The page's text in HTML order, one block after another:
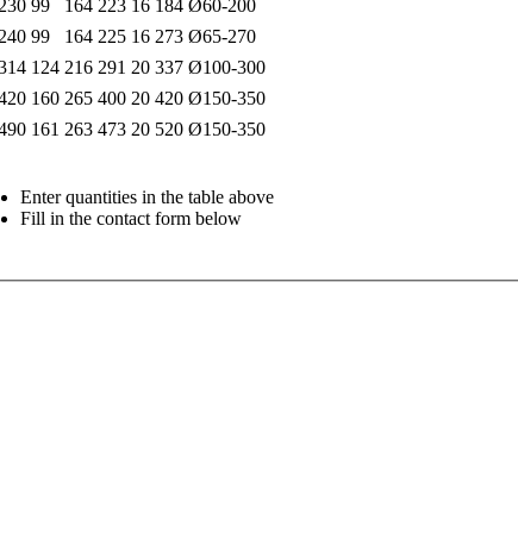
99 164 223 16 184 Ø60-200
99 164 225 16 273 Ø65-270
124 216 291 20 337 Ø100-300
160 265 400 20 420 Ø150-350
161 263 473 20 520 Ø150-350
Enter quantities in the table above
Fill in the contact form below